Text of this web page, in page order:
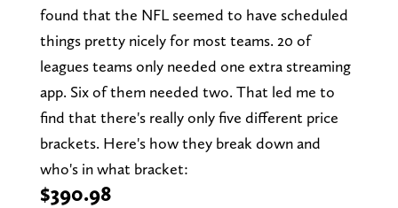
found that the NFL seemed to have scheduled
things pretty nicely for most teams. 20 of
leagues teams only needed one extra streaming
app. Six of them needed two. That led me to
find that there's really only five different price
brackets. Here's how they break down and
who's in what bracket:
$390.98